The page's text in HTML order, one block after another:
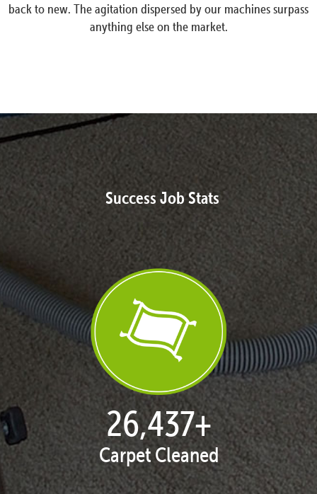
back to new. The agitation dispersed by our machines surpass
anything else on the market.
Success Job Stats
27,168+
Carpet Cleaned